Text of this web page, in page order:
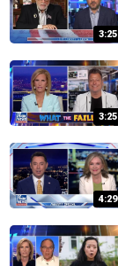
3:25
3:25
4:29